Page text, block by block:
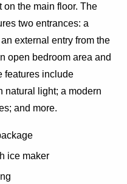
the main floor. The
two entrances: a
external entry from the
open bedroom area and
features include
natural light; a modern
and more.
ice maker